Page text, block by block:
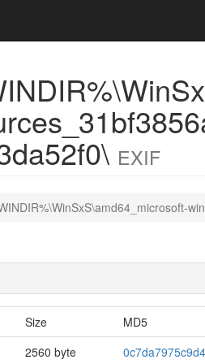
EXIF
Size
MD5
2560 byte